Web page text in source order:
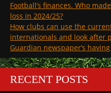
Football’s finances. Who
loss in 2024/25?
How clubs can use the
internationals and look after
Guardian newspaper’s
RECENT POSTS